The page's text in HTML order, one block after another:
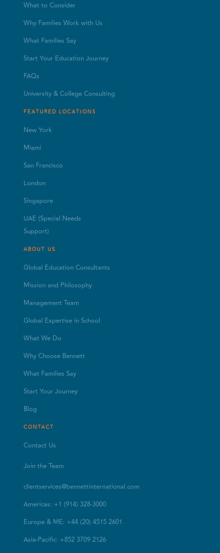
What to Consider
Why Families Work with Us
What Families Say
Start Your Education Journey
FAQs
University & College Consulting
FEATURED LOCATIONS
New York
Miami
San Francisco
London
Singapore
UAE (Special Needs
Support)
ABOUT US
Global Education Consultants
Mission and Philosophy
Management Team
Global Expertise in School
What We Do
Why Choose Bennett
What Families Say
Start Your Journey
Blog
CONTACT
Contact Us
Join the Team
clientservices@bennettinternational.com
Americas: +1 (914) 328-3000
Europe & ME: +44 (20) 4515 2601
Asia-Pacific: +852 3709 2126